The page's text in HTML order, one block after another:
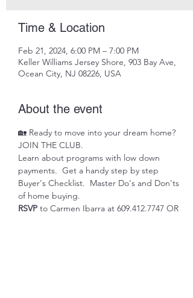
Time & Location
Feb 21, 2024, 6:00 PM – 7:00 PM
Keller Williams Jersey Shore, 903 Bay Ave,
Ocean City, NJ 08226, USA
About the event
🏡 Ready to move into your dream home?
JOIN THE CLUB.
Learn about programs with low down
payments.  Get a handy step by step
Buyer's Checklist.  Master Do's and Don'ts
of home buying.
RSVP to Carmen Ibarra at 609.412.7747 OR